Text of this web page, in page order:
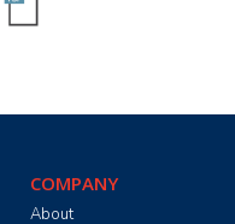
COMPANY
About